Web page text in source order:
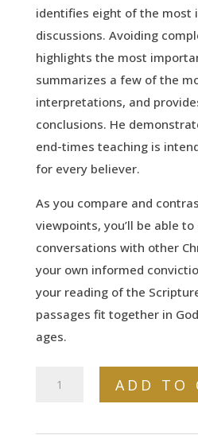
identifies eight of the most
discussions. Avoiding
highlights the most
summarizes a few of the
interpretations, and
conclusions. He
end-times teaching is
for every believer.
As you compare and
viewpoints, you’ll be able
conversations with other
your own informed
your reading of the
passages fit together in
ages.
ADD TO